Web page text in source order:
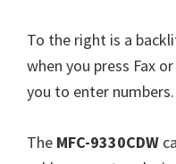
M
a
c
n
To the right is a
when you press Fax
you to enter numbers.
The MFC-9330CDW